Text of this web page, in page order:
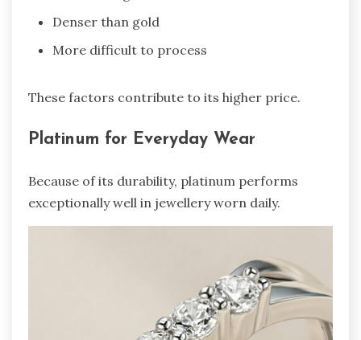
Denser than gold
More difficult to process
These factors contribute to its higher price.
Platinum for Everyday Wear
Because of its durability, platinum performs
exceptionally well in jewellery worn daily.